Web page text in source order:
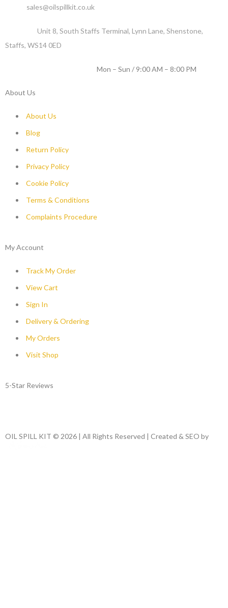
sales@oilspillkit.co.uk
Unit 8, South Staffs Terminal, Lynn Lane, Shenstone,
Staffs, WS14 0ED
Mon – Sun / 9:00 AM – 8:00 PM
About Us
About Us
Blog
Return Policy
Privacy Policy
Cookie Policy
Terms & Conditions
Complaints Procedure
My Account
Track My Order
View Cart
Sign In
Delivery & Ordering
My Orders
Visit Shop
5-Star Reviews
OIL SPILL KIT © 2026 | All Rights Reserved | Created & SEO by